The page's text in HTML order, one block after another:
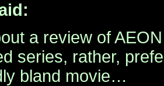
a review of
series, rather,
bland movie…